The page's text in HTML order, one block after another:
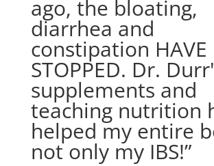
ago, the bloating,
diarrhea and
constipation HAVE
STOPPED. Dr.
supplements and
teaching nutrition
helped my entire
not only my IBS!”